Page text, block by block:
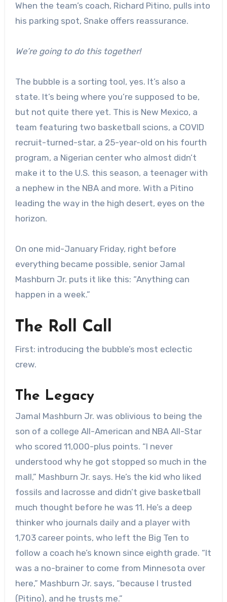
When the team’s coach, Richard Pitino, pulls into
his parking spot, Snake offers reassurance.
We’re going to do this together!
The bubble is a sorting tool, yes. It’s also a
state. It’s being where you’re supposed to be,
but not quite there yet. This is New Mexico, a
team featuring two basketball scions, a COVID
recruit-turned-star, a 25-year-old on his fourth
program, a Nigerian center who almost didn’t
make it to the U.S. this season, a teenager with
a nephew in the NBA and more. With a Pitino
leading the way in the high desert, eyes on the
horizon.
On one mid-January Friday, right before
everything became possible, senior Jamal
Mashburn Jr. puts it like this: “Anything can
happen in a week.”
The Roll Call
First: introducing the bubble’s most eclectic
crew.
The Legacy
Jamal Mashburn Jr. was oblivious to being the
son of a college All-American and NBA All-Star
who scored 11,000-plus points. “I never
understood why he got stopped so much in the
mall,” Mashburn Jr. says. He’s the kid who liked
fossils and lacrosse and didn’t give basketball
much thought before he was 11. He’s a deep
thinker who journals daily and a player with
1,703 career points, who left the Big Ten to
follow a coach he’s known since eighth grade. “It
was a no-brainer to come from Minnesota over
here,” Mashburn Jr. says, “because I trusted
(Pitino), and he trusts me.”